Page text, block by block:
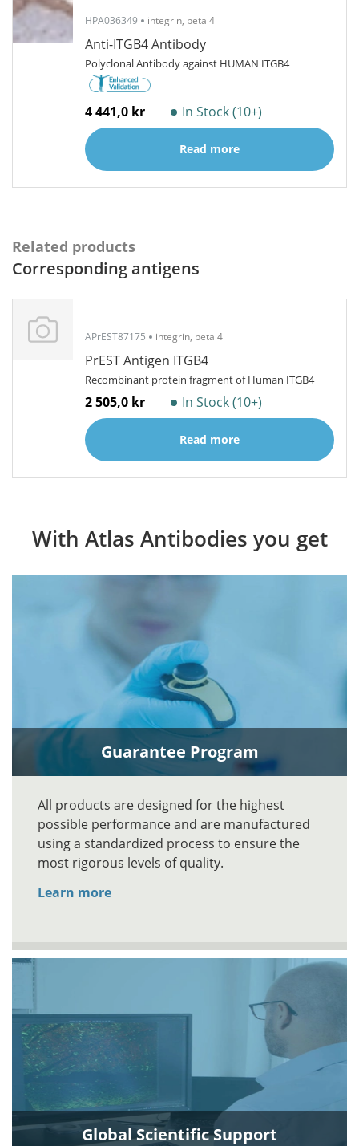
HPA036349 integrin, beta 4
Anti-ITGB4 Antibody
Polyclonal Antibody against HUMAN ITGB4
4 441,0 kr In Stock (10+)
Read more
Related products
Corresponding antigens
APrEST87175 integrin, beta 4
PrEST Antigen ITGB4
Recombinant protein fragment of Human ITGB4
2 505,0 kr In Stock (10+)
Read more
With Atlas Antibodies you get
Guarantee Program
All products are designed for the highest
possible performance and are manufactured
using a standardized process to ensure the
most rigorous levels of quality.
Learn more
Global Scientific Support